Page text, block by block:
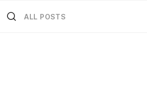
ALL POSTS